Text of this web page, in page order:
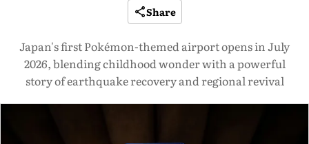
Share
Japan's first Pokémon-themed airport opens in July
2026, blending childhood wonder with a powerful
story of earthquake recovery and regional revival